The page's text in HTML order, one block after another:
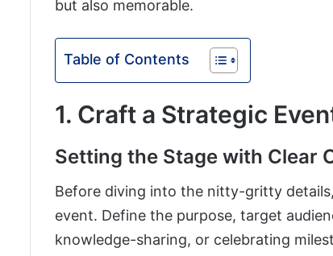
but also memorable.
Table of Contents
1. Craft a Strategic
Setting the Stage with Clear
Before diving into the nitty-gritty
event. Define the purpose, target
knowledge-sharing, or celebrating